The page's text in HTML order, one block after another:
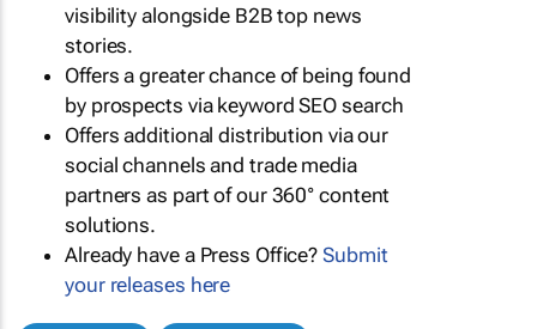
visibility alongside B2B top news
stories.
Offers a greater chance of being found
by prospects via keyword SEO search
Offers additional distribution via our
social channels and trade media
partners as part of our 360° content
solutions.
Already have a Press Office?Submit
your releases here